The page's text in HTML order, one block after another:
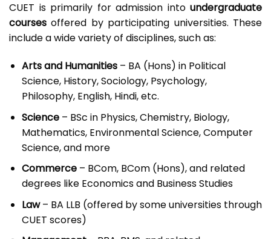
CUET is primarily for admission into undergraduate
courses offered by participating universities. These
include a wide variety of disciplines, such as:
Arts and Humanities– BA (Hons) in Political
Science, History, Sociology, Psychology,
Philosophy, English, Hindi, etc.
Science– BSc in Physics, Chemistry, Biology,
Mathematics, Environmental Science, Computer
Science, and more
Commerce– BCom, BCom (Hons), and related
degrees like Economics and Business Studies
Law– BA LLB (offered by some universities through
CUET scores)